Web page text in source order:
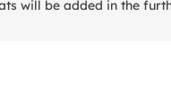
will be added in the